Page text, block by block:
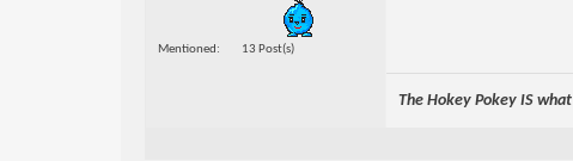
Mentioned 13 Post(s)
The Hokey Pokey IS